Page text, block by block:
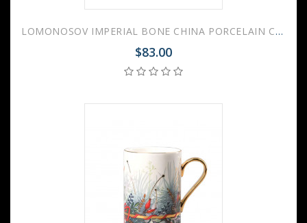
LOMONOSOV IMPERIAL BONE CHINA PORCELAIN COFFEE MUG IDYLL INDIGO v.2 400 Ml/14.1 Fl.Oz
$83.00